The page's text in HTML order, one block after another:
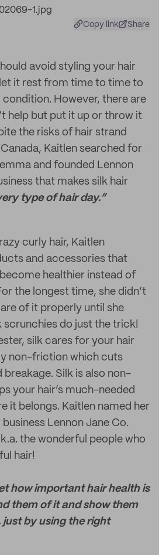
Copy link Share
avoid styling your hair
it rest from time to time to
However, there are
help but put it up or throw it
the risks of hair strand
Kaitlen searched for
and founded Lennon
that makes silk hair
type of hair day.”
curly hair, Kaitlen
and accessories that
healthier instead of
the longest time, she didn’t
of it properly until she
scrunchies do just the trick!
silk cares for your hair
non-friction which cuts
breakage. Silk is also non-
your hair’s much-needed
it belongs. Kaitlen named her
Lennon Jane Co.
the wonderful people who
hair!
how important hair health is
them of it and show them
just by using the right